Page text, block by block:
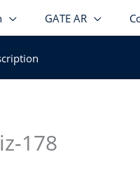
GATE AR
178